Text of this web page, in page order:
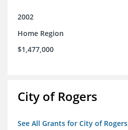
2002
Home Region
$1,477,000
City of Rogers
See All Grants for City of Rogers